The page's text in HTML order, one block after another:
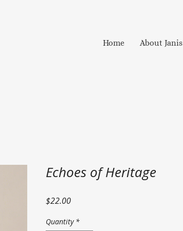
Home About Janis
Echoes of Heritage
$22.00Price
Quantity *